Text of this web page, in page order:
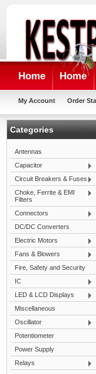
Home Home
My Account Order
Categories
Antennas
Capacitor
Circuit Breakers & Fuses
Choke, Ferrite & EMI
Filters
Connectors
DC/DC Converters
Electric Motors
Fans & Blowers
Fire, Safety and Security
IC
LED & LCD Displays
Miscellaneous
Oscillator
Potentiometer
Power Supply
Relays